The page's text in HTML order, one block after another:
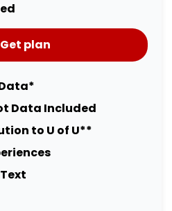
Get plan
Data Included
to U of U**